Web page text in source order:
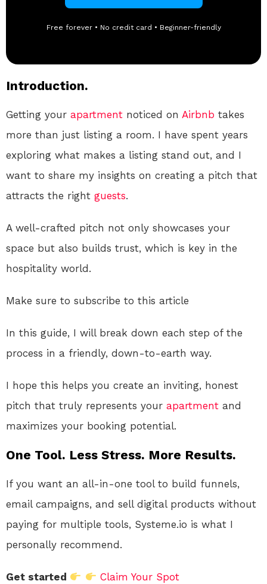
Free forever • No credit card • Beginner-friendly
Introduction.
Getting your apartment noticed on Airbnb takes
more than just listing a room. I have spent years
exploring what makes a listing stand out, and I
want to share my insights on creating a pitch that
attracts the right guests.
A well-crafted pitch not only showcases your
space but also builds trust, which is key in the
hospitality world.
Make sure to subscribe to this article
In this guide, I will break down each step of the
process in a friendly, down-to-earth way.
I hope this helps you create an inviting, honest
pitch that truly represents your apartment and
maximizes your booking potential.
One Tool. Less Stress. More Results.
If you want an all-in-one tool to build funnels,
email campaigns, and sell digital products without
paying for multiple tools, Systeme.io is what I
personally recommend.
Get started Claim Your Spot